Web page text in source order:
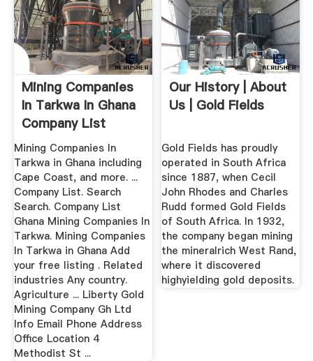
Mining Companies
In Tarkwa In Ghana
Company List
Mining Companies In
Tarkwa in Ghana including
Cape Coast, and more. ...
Company List. Search
Search. Company List
Ghana Mining Companies In
Tarkwa. Mining Companies
In Tarkwa in Ghana Add
your free listing . Related
industries Any country.
Agriculture ... Liberty Gold
Mining Company Gh Ltd
Info Email Phone Address
Office Location 4
Methodist St ...
Our History | About
Us | Gold Fields
Gold Fields has proudly
operated in South Africa
since 1887, when Cecil
John Rhodes and Charles
Rudd formed Gold Fields
of South Africa. In 1932,
the company began mining
the mineralrich West Rand,
where it discovered
highyielding gold deposits.